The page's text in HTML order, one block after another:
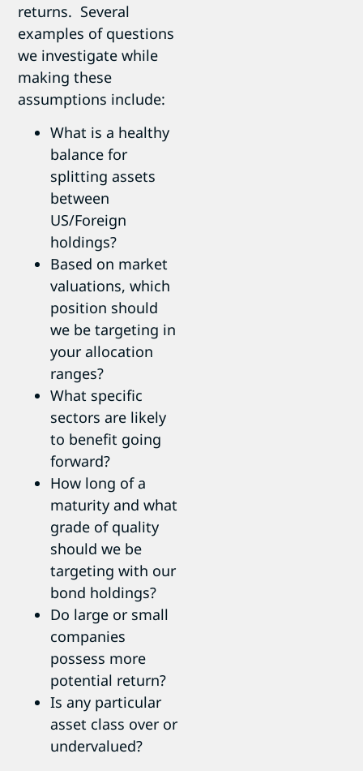
returns. Several
examples of questions
we investigate while
making these
assumptions include:
What is a healthy
balance for
splitting assets
between
US/Foreign
holdings?
Based on market
valuations, which
position should
we be targeting in
your allocation
ranges?
What specific
sectors are likely
to benefit going
forward?
How long of a
maturity and what
grade of quality
should we be
targeting with our
bond holdings?
Do large or small
companies
possess more
potential return?
Is any particular
asset class over or
undervalued?